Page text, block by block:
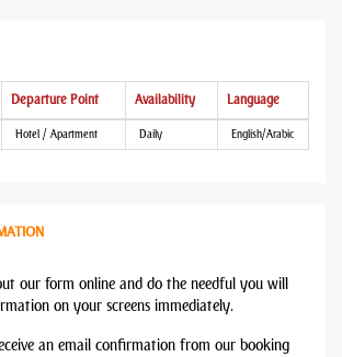
Departure Point Availability Language
Hotel / Apartment Daily English/Arabic
our form online and do the needful you will
on your screens immediately.
an email confirmation from our booking